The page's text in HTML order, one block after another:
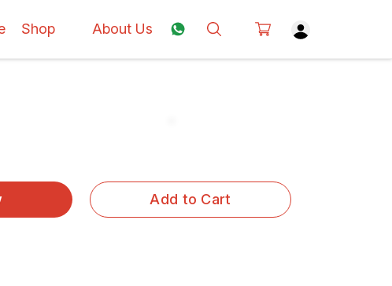
Shop About Us
Add to Cart